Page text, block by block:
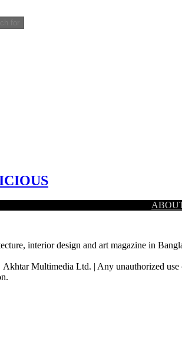
for
fast-food shops, cafés, and lounges,
interior design and art magazine in
Multimedia Ltd. | Any unauthorized